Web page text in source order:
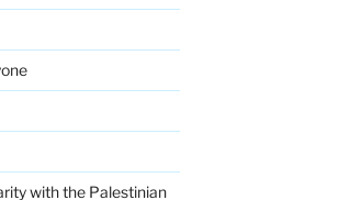
with the Palestinian